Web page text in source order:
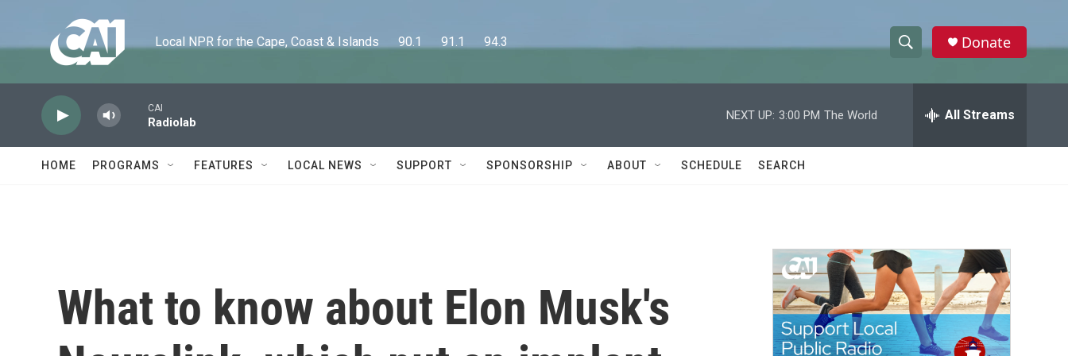
Local NPR for the Cape, Coast & Islands      90.1      91.1      94.3
h
w
a
c
h
e
h
Donate
CAI
Radiolab
NEXT UP: 3:00 PM The World All Streams
HOME PROGRAMS FEATURES LOCAL NEWS SUPPORT SPONSORSHIP ABOUT SCHEDULE SEARCH
What to know about Elon Musk's